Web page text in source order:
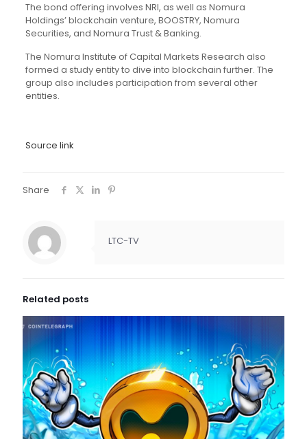
The bond offering involves NRI, as well as Nomura
Holdings’ blockchain venture, BOOSTRY, Nomura
Securities, and Nomura Trust & Banking.
The Nomura Institute of Capital Markets Research also
formed a study entity to dive into blockchain further. The
group also includes participation from several other
entities.
Source link
Share
LTC-TV
Related posts